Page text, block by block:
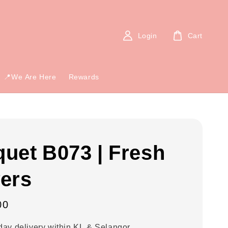
📍We Are Here Rewards
Login Cart
B073 | Fresh